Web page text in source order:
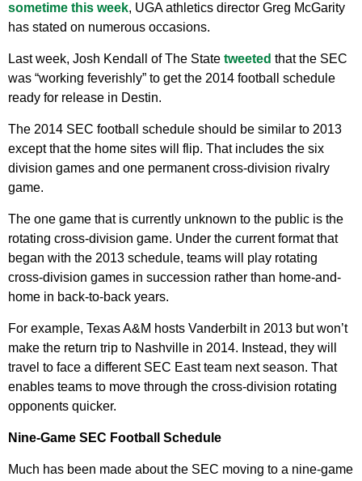
sometime this week, UGA athletics director Greg McGarity
has stated on numerous occasions.
Last week, Josh Kendall of The State tweeted that the SEC
was “working feverishly” to get the 2014 football schedule
ready for release in Destin.
The 2014 SEC football schedule should be similar to 2013
except that the home sites will flip. That includes the six
division games and one permanent cross-division rivalry
game.
The one game that is currently unknown to the public is the
rotating cross-division game. Under the current format that
began with the 2013 schedule, teams will play rotating
cross-division games in succession rather than home-and-
home in back-to-back years.
For example, Texas A&M hosts Vanderbilt in 2013 but won’t
make the return trip to Nashville in 2014. Instead, they will
travel to face a different SEC East team next season. That
enables teams to move through the cross-division rotating
opponents quicker.
Nine-Game SEC Football Schedule
Much has been made about the SEC moving to a nine-game